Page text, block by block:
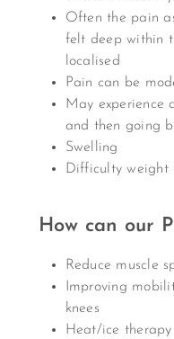
Often the pain
felt deep within
localised
Pain can be
May experience
and then going
Swelling
Difficulty weight
How can our
Reduce muscle
Improving
knees
Heat/ice therapy